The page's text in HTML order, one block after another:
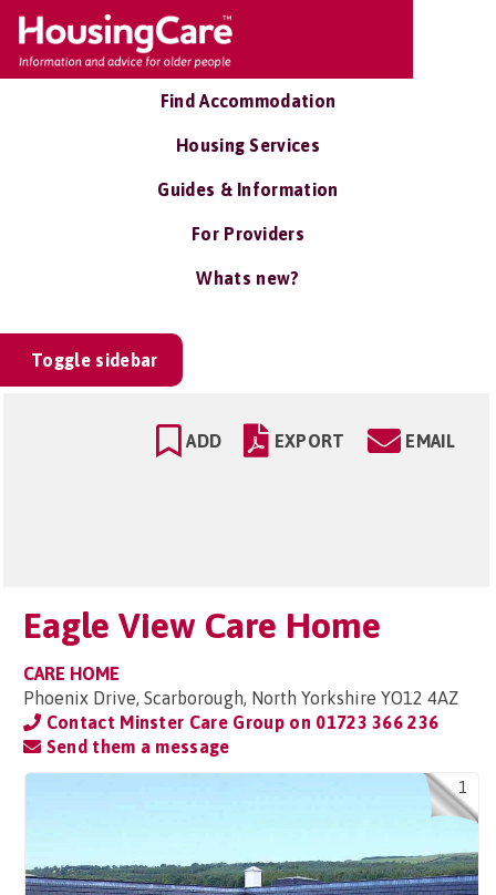
Find Accommodation
Housing Services
Guides & Information
For Providers
Whats new?
Toggle sidebar
ADD EXPORT EMAIL
Eagle View Care Home
CARE HOME
Phoenix Drive, Scarborough, North Yorkshire YO12 4AZ
Contact Minster Care Group on 01723 366 236
Send them a message
1